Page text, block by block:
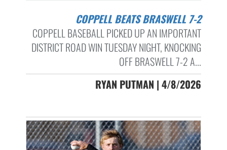
COPPELL BEATS BRASWELL 7-2
COPPELL BASEBALL PICKED UP AN IMPORTANT
DISTRICT ROAD WIN TUESDAY NIGHT, KNOCKING
OFF BRASWELL 7-2 A...
RYAN PUTMAN | 4/8/2026